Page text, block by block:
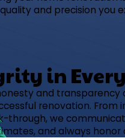
quality and precision you
in
and transparency
renovation. From
through, we
and always